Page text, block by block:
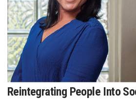
Human Resources
Industry Outlook
Innovation
Kamehameha Schools
Reintegrating People Into